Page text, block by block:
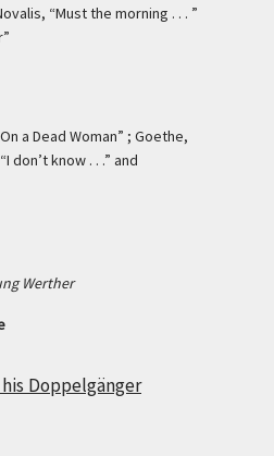
“Must the morning . . . ”
a Dead Woman” ; Goethe,
don’t know . . .” and
Werther
Doppelgänger